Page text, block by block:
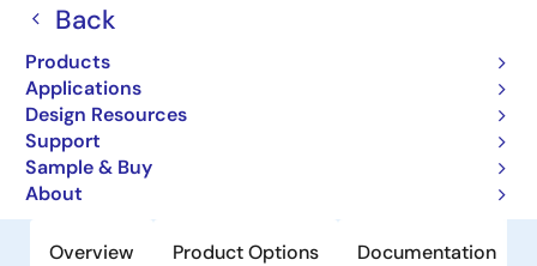
Back
Products
Applications
Design Resources
Support
Sample & Buy
About
Obsolete
Low Cost 24V SLIC For PABX / Key
Systems
Overview Product Options Documentation